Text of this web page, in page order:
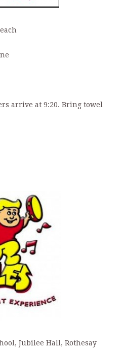
arrive at 9:20. Bring towel
Jubilee Hall, Rothesay